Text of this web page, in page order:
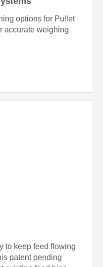
options for Pullet
accurate weighing
to keep feed flowing
patent pending